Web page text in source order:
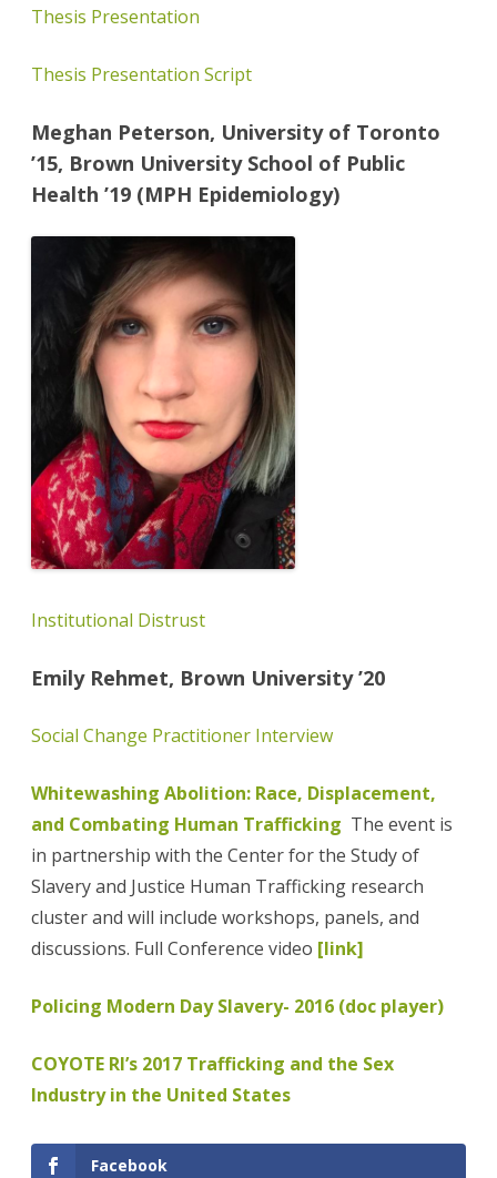
Thesis Presentation
Thesis Presentation Script
Meghan Peterson, University of Toronto
’15, Brown University School of Public
Health ’19 (MPH Epidemiology)
Institutional Distrust
Emily Rehmet, Brown University ’20
Social Change Practitioner Interview
Whitewashing Abolition: Race, Displacement,
and Combating Human Trafficking The event is
in partnership with the Center for the Study of
Slavery and Justice Human Trafficking research
cluster and will include workshops, panels, and
discussions. Full Conference video [link]
Policing Modern Day Slavery- 2016 (doc player)
COYOTE RI’s 2017 Trafficking and the Sex
Industry in the United States
Facebook